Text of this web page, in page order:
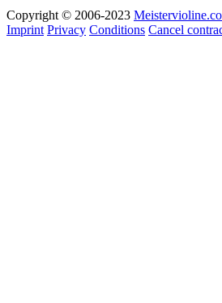
Copyright © 2006-2023
Imprint Privacy Conditions Cancel